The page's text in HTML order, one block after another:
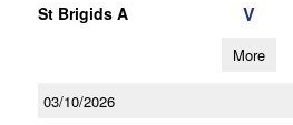
St Brigids A V
More
03/10/2026